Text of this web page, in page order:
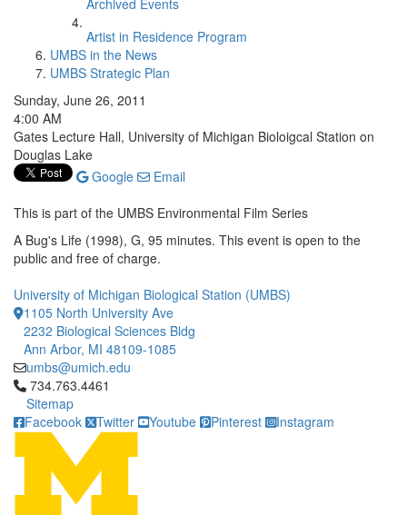
Archived Events
Artist in Residence Program
UMBS in the News
UMBS Strategic Plan
Sunday, June 26, 2011
4:00 AM
Gates Lecture Hall, University of Michigan Bioloigcal Station on
Douglas Lake
Google
Email
This is part of the UMBS Environmental Film Series
A Bug's Life (1998), G, 95 minutes. This event is open to the
public and free of charge.
University of Michigan Biological Station (UMBS)
1105 North University Ave
2232 Biological Sciences Bldg
Ann Arbor, MI 48109-1085
umbs@umich.edu
Click to call 734.763.4461
734.763.4461
Sitemap
Facebook
Twitter Youtube Pinterest Instagram